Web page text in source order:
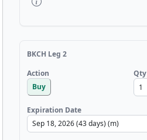
BKCH Leg 2
Action
Buy
Qty
Expiration Date